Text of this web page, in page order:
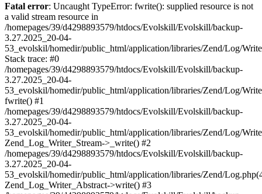
Fatal error: Uncaught TypeError: fwrite(): supplied resource is not
a valid stream resource in
/homepages/39/d4298893579/htdocs/Evolskill/Evolskill/backup-
3.27.2025_20-04-
53_evolskil/homedir/public_html/application/libraries/Zend/Log/
Stack trace: #0
/homepages/39/d4298893579/htdocs/Evolskill/Evolskill/backup-
3.27.2025_20-04-
53_evolskil/homedir/public_html/application/libraries/Zend/Log/
fwrite() #1
/homepages/39/d4298893579/htdocs/Evolskill/Evolskill/backup-
3.27.2025_20-04-
53_evolskil/homedir/public_html/application/libraries/Zend/Log/
Zend_Log_Writer_Stream->_write() #2
/homepages/39/d4298893579/htdocs/Evolskill/Evolskill/backup-
3.27.2025_20-04-
53_evolskil/homedir/public_html/application/libraries/Zend/
Zend_Log_Writer_Abstract->write() #3